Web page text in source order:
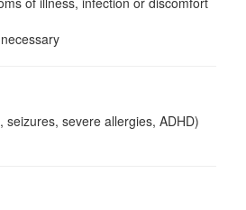
severe allergies, ADHD)